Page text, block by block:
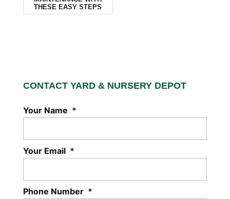
THESE EASY STEPS
CONTACT YARD & NURSERY DEPOT
Your Name *
Your Email *
Phone Number *